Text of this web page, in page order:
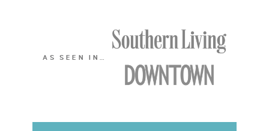
AS SEEN IN…